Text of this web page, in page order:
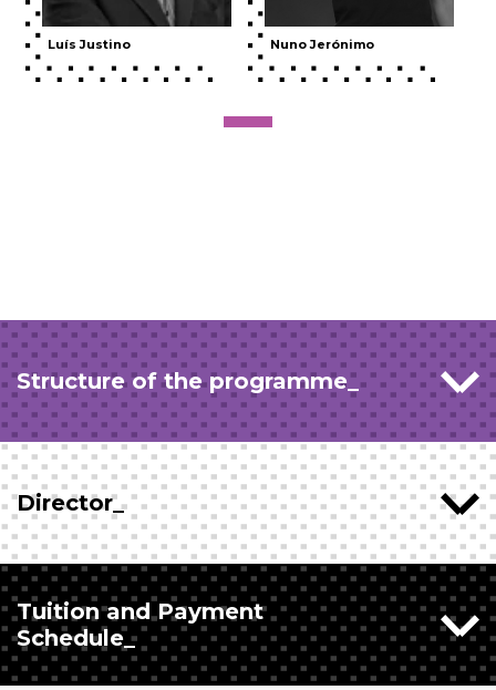
Luís Justino Nuno Jerónimo
Structure of the programme_
Director_
Tuition and Payment
Schedule_